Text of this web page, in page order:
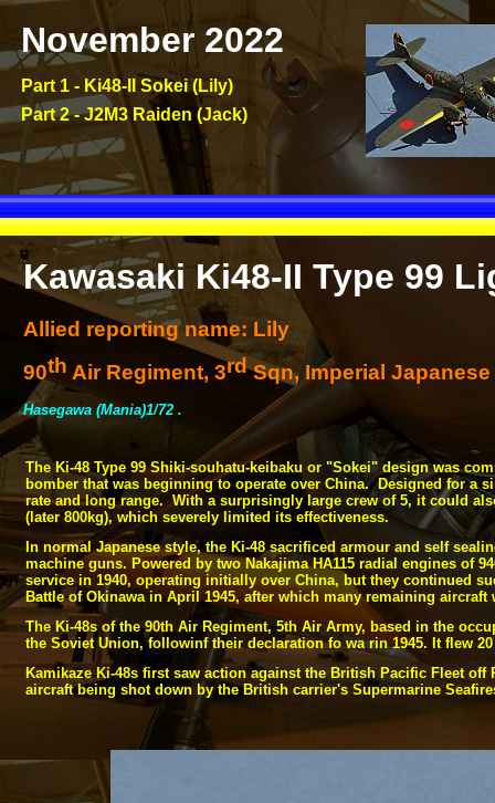
November 2022
Part 1 - Ki48- II Sokei (Lily)
Part 2 -J2M3 Raiden (Jack)
Kawasaki Ki48-II Type 99
Allied reporting name: Lily
90th Air Regiment, 3rdSqn, Imperial
Hasegawa (Mania)1/72 .
The Ki-48 Type 99 Shiki-souhatu-keibaku or "Sokei" design was
bomber that was beginning to operate over China. Designed for a
rate and long range. With a surprisingly large crew of 5, it could
(later 800kg), which severely limited its effectiveness.
In normal Japanese style, the Ki-48 sacrificed armour and self
machine guns. Powered by two Nakajima HA115 radial engines of
service in 1940, operating initially over China, but they continued
Battle of Okinawa in April 1945, after which many remaining
The Ki-48s of the 90th Air Regiment, 5th Air Army, based in the
the Soviet Union, followinf their declaration fo wa rin 1945. It flew
Kamikaze Ki-48s first saw action against the British Pacific Fleet
aircraft being shot down by the British carrier's Supermarine